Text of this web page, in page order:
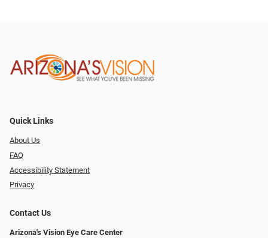
Quick Links
About Us
FAQ
Accessibility Statement
Privacy
Contact Us
Arizona's Vision Eye Care Center